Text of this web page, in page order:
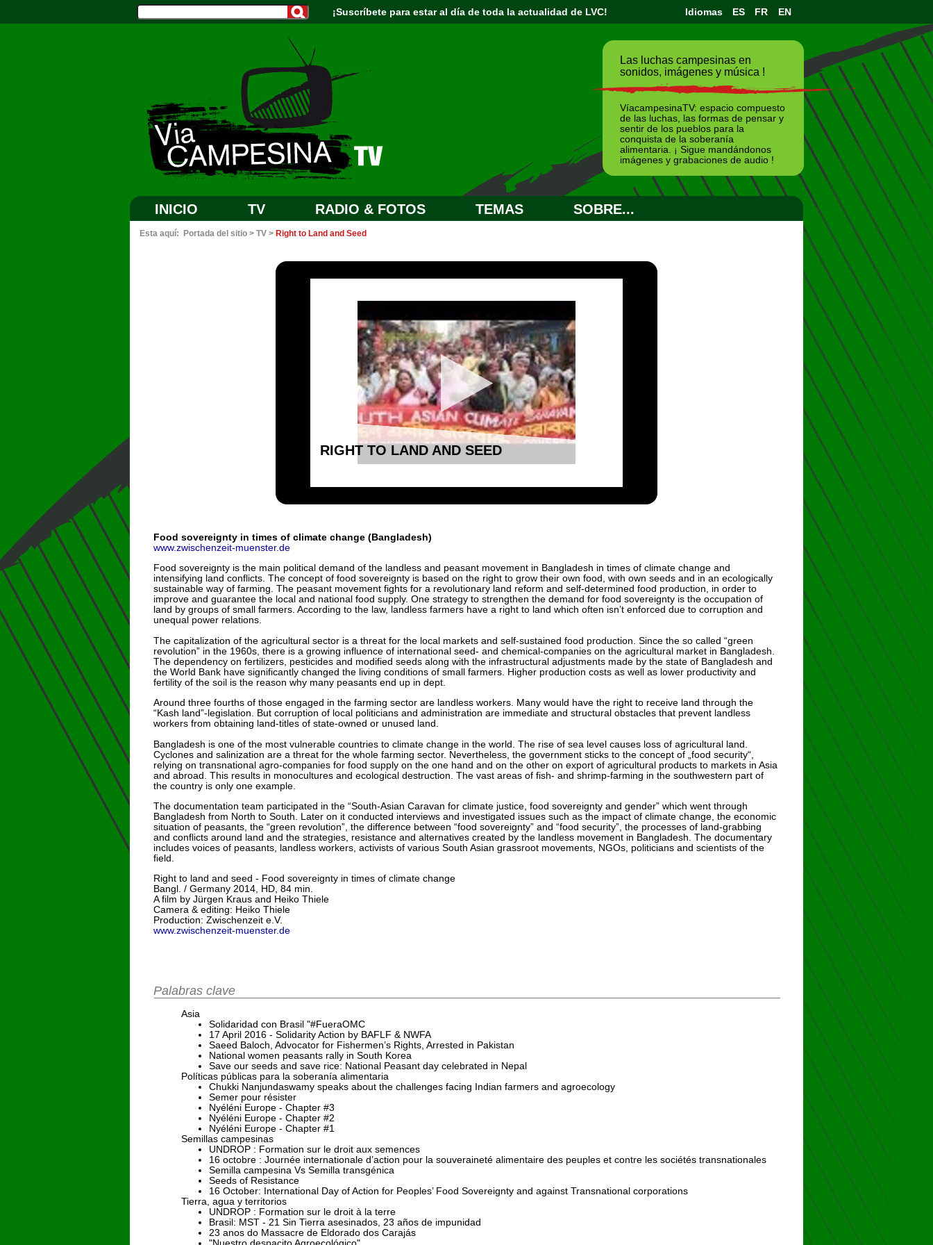
¡Suscríbete para estar al día de toda la actualidad de LVC! Idiomas ES FR EN
Las luchas campesinas en
sonidos, imágenes y música !
VíacampesinaTV: espacio compuesto
de las luchas, las formas de pensar y
sentir de los pueblos para la
conquista de la soberanía
alimentaria. ¡ Sigue mandándonos
imágenes y grabaciones de audio !
INICIO TV RADIO & FOTOS TEMAS SOBRE...
Esta aquí: Portada del sitio > TV > Right to Land and Seed
RIGHT TO LAND AND SEED
Food sovereignty in times of climate change (Bangladesh)
www.zwischenzeit-muenster.de
Food sovereignty is the main political demand of the landless and peasant movement in Bangladesh in times of climate change and
intensifying land conflicts. The concept of food sovereignty is based on the right to grow their own food, with own seeds and in an ecologically
sustainable way of farming. The peasant movement fights for a revolutionary land reform and self-determined food production, in order to
improve and guarantee the local and national food supply. One strategy to strengthen the demand for food sovereignty is the occupation of
land by groups of small farmers. According to the law, landless farmers have a right to land which often isn’t enforced due to corruption and
unequal power relations.
The capitalization of the agricultural sector is a threat for the local markets and self-sustained food production. Since the so called “green
revolution” in the 1960s, there is a growing influence of international seed- and chemical-companies on the agricultural market in Bangladesh.
The dependency on fertilizers, pesticides and modified seeds along with the infrastructural adjustments made by the state of Bangladesh and
the World Bank have significantly changed the living conditions of small farmers. Higher production costs as well as lower productivity and
fertility of the soil is the reason why many peasants end up in dept.
Around three fourths of those engaged in the farming sector are landless workers. Many would have the right to receive land through the
“Kash land”-legislation. But corruption of local politicians and administration are immediate and structural obstacles that prevent landless
workers from obtaining land-titles of state-owned or unused land.
Bangladesh is one of the most vulnerable countries to climate change in the world. The rise of sea level causes loss of agricultural land.
Cyclones and salinization are a threat for the whole farming sector. Nevertheless, the government sticks to the concept of „food security“,
relying on transnational agro-companies for food supply on the one hand and on the other on export of agricultural products to markets in Asia
and abroad. This results in monocultures and ecological destruction. The vast areas of fish- and shrimp-farming in the southwestern part of
the country is only one example.
The documentation team participated in the “South-Asian Caravan for climate justice, food sovereignty and gender” which went through
Bangladesh from North to South. Later on it conducted interviews and investigated issues such as the impact of climate change, the economic
situation of peasants, the “green revolution”, the difference between “food sovereignty” and “food security”, the processes of land-grabbing
and conflicts around land and the strategies, resistance and alternatives created by the landless movement in Bangladesh. The documentary
includes voices of peasants, landless workers, activists of various South Asian grassroot movements, NGOs, politicians and scientists of the
field.
Right to land and seed - Food sovereignty in times of climate change
Bangl. / Germany 2014, HD, 84 min.
A film by Jürgen Kraus and Heiko Thiele
Camera & editing: Heiko Thiele
Production: Zwischenzeit e.V.
www.zwischenzeit-muenster.de
Palabras clave
Asia
Solidaridad con Brasil "#FueraOMC
17 April 2016 - Solidarity Action by BAFLF & NWFA
Saeed Baloch, Advocator for Fishermen’s Rights, Arrested in Pakistan
National women peasants rally in South Korea
Save our seeds and save rice: National Peasant day celebrated in Nepal
Políticas públicas para la soberanía alimentaria
Chukki Nanjundaswamy speaks about the challenges facing Indian farmers and agroecology
Semer pour résister
Nyéléni Europe - Chapter #3
Nyéléni Europe - Chapter #2
Nyéléni Europe - Chapter #1
Semillas campesinas
UNDROP : Formation sur le droit aux semences
16 octobre : Journée internationale d’action pour la souveraineté alimentaire des peuples et contre les sociétés transnationales
Semilla campesina Vs Semilla transgénica
Seeds of Resistance
16 October: International Day of Action for Peoples’ Food Sovereignty and against Transnational corporations
Tierra, agua y territorios
UNDROP : Formation sur le droit à la terre
Brasil: MST - 21 Sin Tierra asesinados, 23 años de impunidad
23 anos do Massacre de Eldorado dos Carajás
"Nuestro despacito Agroecológico"